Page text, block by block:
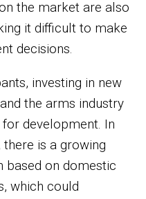
the market are also
it difficult to make
decisions.
investing in new
the arms industry
development. In
is a growing
based on domestic
which could